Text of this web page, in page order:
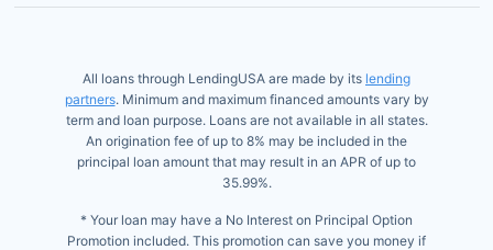
All loans through LendingUSA are made by its lending
partners. Minimum and maximum financed amounts vary by
term and loan purpose. Loans are not available in all states.
An origination fee of up to 8% may be included in the
principal loan amount that may result in an APR of up to
35.99%.
* Your loan may have a No Interest on Principal Option
Promotion included. This promotion can save you money if